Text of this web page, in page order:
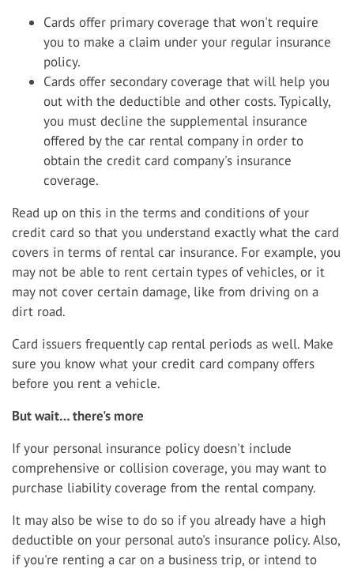
Cards offer primary coverage that won't require
you to make a claim under your regular insurance
policy.
Cards offer secondary coverage that will help you
out with the deductible and other costs. Typically,
you must decline the supplemental insurance
offered by the car rental company in order to
obtain the credit card company's insurance
coverage.
Read up on this in the terms and conditions of your
credit card so that you understand exactly what the card
covers in terms of rental car insurance. For example, you
may not be able to rent certain types of vehicles, or it
may not cover certain damage, like from driving on a
dirt road.
Card issuers frequently cap rental periods as well. Make
sure you know what your credit card company offers
before you rent a vehicle.
But wait… there's more
If your personal insurance policy doesn't include
comprehensive or collision coverage, you may want to
purchase liability coverage from the rental company.
It may also be wise to do so if you already have a high
deductible on your personal auto's insurance policy. Also,
if you're renting a car on a business trip, or intend to